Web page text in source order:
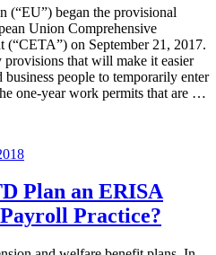
(“EU”) began the provisional
Union Comprehensive
(“CETA”) on September 21, 2017.
that will make it easier
people to temporarily enter
one-year work permits that are …
Plan an ERISA
Practice?